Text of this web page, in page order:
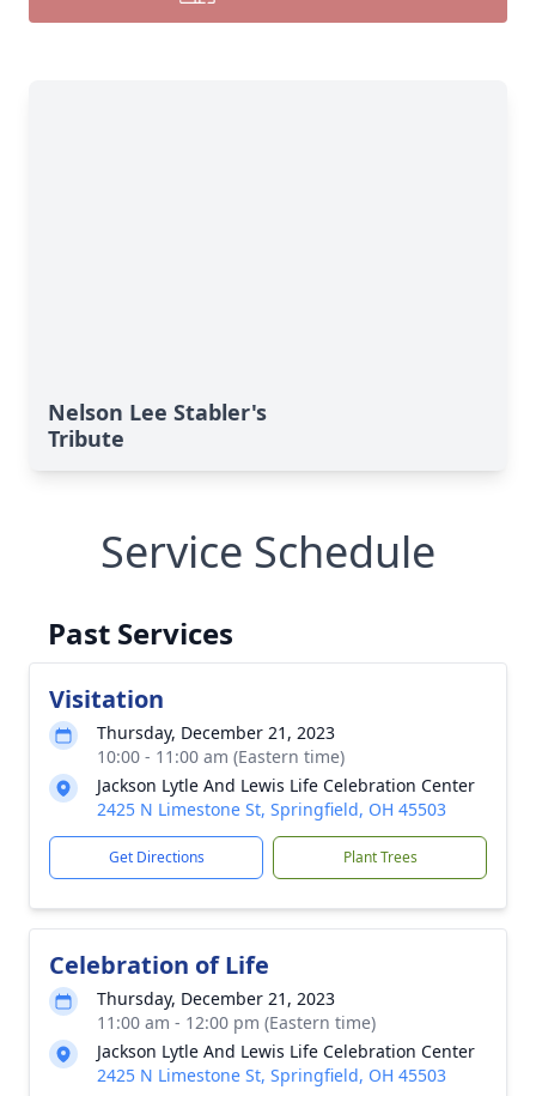
Nelson Lee Stabler's
Tribute
Service Schedule
Past Services
Visitation
Thursday, December 21, 2023
10:00 - 11:00 am (Eastern time)
Jackson Lytle And Lewis Life Celebration Center
2425 N Limestone St, Springfield, OH 45503
Get Directions Plant Trees
Celebration of Life
Thursday, December 21, 2023
11:00 am - 12:00 pm (Eastern time)
Jackson Lytle And Lewis Life Celebration Center
2425 N Limestone St, Springfield, OH 45503